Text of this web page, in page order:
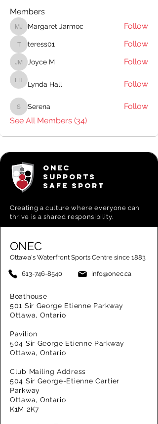
Members
Margaret Jarmoc
Margaret Jarmoc Follow
teress01
teress01 Follow
Joyce M
Joyce M Follow
Lynda Hall
Lynda Hall Follow
Serena
Serena
Follow
See All Members (34)
ONEC
SUPPORTS
SAFE SPORT
Creating aculture where everyone can
thrive is a shared responsibility.
ONEC
Ottawa's Waterfront Sports Centre since 1883
613-746-8540 info@onec.ca
Boathouse
501 Sir George Etienne Parkway
Ottawa, Ontario
Pavilion
504 Sir George Etienne Parkway
Ottawa, Ontario
Club Mailing Address
504 Sir George-Etienne Cartier
Parkway
Ottawa, Ontario
K1M 2K7